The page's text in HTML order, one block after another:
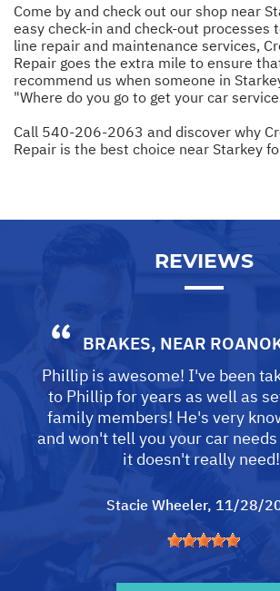
Come by and check out our shop near
easy check-in and check-out processes
line repair and maintenance services,
Repair goes the extra mile to ensure
recommend us when someone in
"Where do you go to get your car
Call 540-206-2063 and discover why
Repair is the best choice near Starkey
REVIEWS
BRAKES, NEAR
Phillip is awesome! I've been
to Phillip for years as well as
family members! He's very
and won't tell you your car
it doesn't really
Stacie Wheeler, 11/28/